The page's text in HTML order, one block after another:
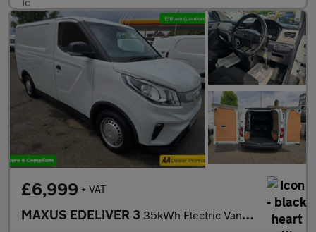
£6,999 + VAT
MAXUS EDELIVER 3 35kWh Electric Van in White with 65,300 miles, 1 owner, ULEZ com